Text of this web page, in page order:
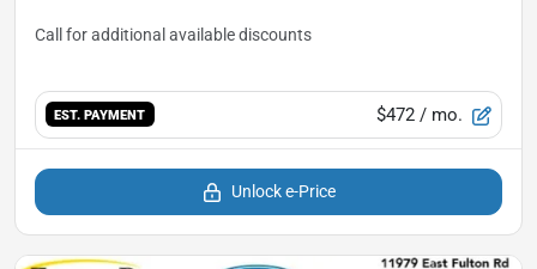
EST. PAYMENT $472 / mo.
Unlock e-Price